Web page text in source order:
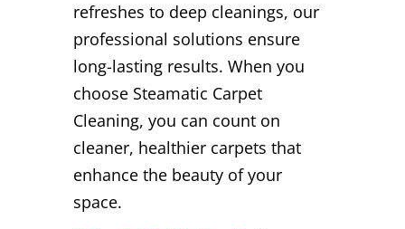
refreshes to deep cleanings, our
professional solutions ensure
long-lasting results. When you
choose Steamatic Carpet
Cleaning, you can count on
cleaner, healthier carpets that
enhance the beauty of your
space.